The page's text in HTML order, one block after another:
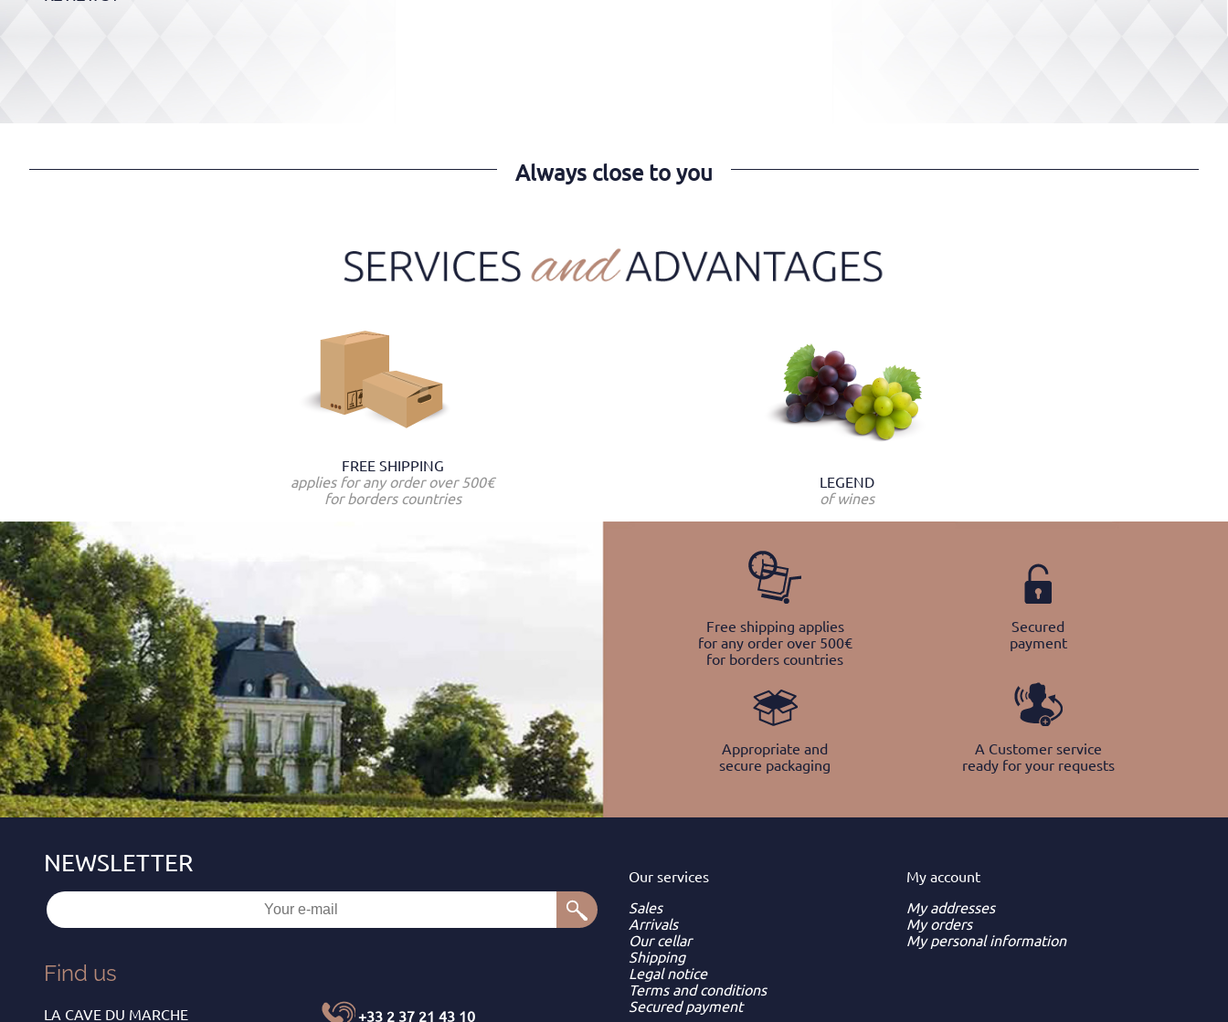
Always close to you
FREE SHIPPING
applies for any order over 500€
for borders countries
LEGEND
of wines
Free shipping applies
for any order over 500€
for borders countries
Secured
payment
Appropriate and
secure packaging
A Customer service
ready for your requests
Find us
LA CAVE DU MARCHE +33 2 37 21 43 10
Our services
Sales
Arrivals
Our cellar
Shipping
Legal notice
Terms and conditions
Secured payment
My account
My addresses
My orders
My personal information